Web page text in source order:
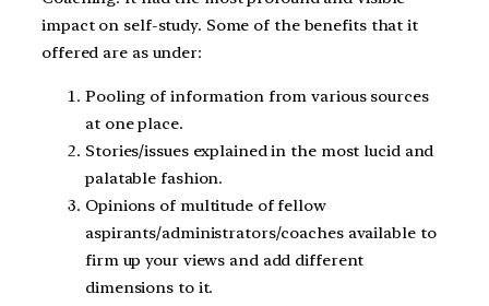
impact on self-study. Some of the benefits that it
offered are as under:
Pooling of information from various sources
at one place.
Stories/issues explained in the most lucid and
palatable fashion.
Opinions of multitude of fellow
aspirants/administrators/coaches available to
firm up your views and add different
dimensions to it.